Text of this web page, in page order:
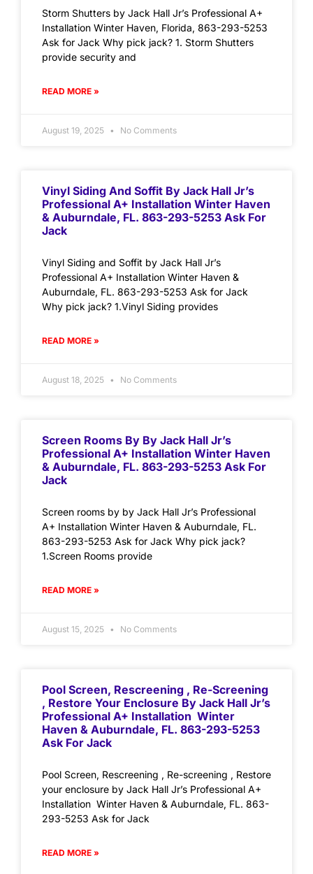
Storm Shutters by Jack Hall Jr’s Professional A+
Installation Winter Haven, Florida, 863-293-5253
Ask for Jack Why pick jack? 1. Storm Shutters
provide security and
READ MORE »
August 19, 2025 No Comments
Vinyl Siding And Soffit By Jack Hall Jr’s
Professional A+ Installation Winter Haven
& Auburndale, FL. 863-293-5253 Ask For
Jack
Vinyl Siding and Soffit by Jack Hall Jr’s
Professional A+ Installation Winter Haven &
Auburndale, FL. 863-293-5253 Ask for Jack
Why pick jack? 1.Vinyl Siding provides
READ MORE »
August 18, 2025 No Comments
Screen Rooms By By Jack Hall Jr’s
Professional A+ Installation Winter Haven
& Auburndale, FL. 863-293-5253 Ask For
Jack
Screen rooms by by Jack Hall Jr’s Professional
A+ Installation Winter Haven & Auburndale, FL.
863-293-5253 Ask for Jack Why pick jack?
1.Screen Rooms provide
READ MORE »
August 15, 2025 No Comments
Pool Screen, Rescreening , Re-Screening
, Restore Your Enclosure By Jack Hall Jr’s
Professional A+ Installation Winter
Haven & Auburndale, FL. 863-293-5253
Ask For Jack
Pool Screen, Rescreening , Re-screening , Restore
your enclosure by Jack Hall Jr’s Professional A+
Installation Winter Haven & Auburndale, FL. 863-
293-5253 Ask for Jack
READ MORE »